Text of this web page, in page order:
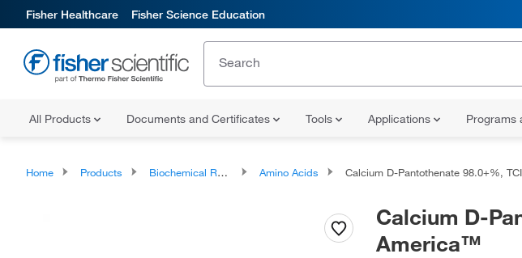
Fisher Healthcare Fisher Science Education
All Products Documents and Certificates Tools Applications Programs
Home Products Biochemical Reagents Amino Acids Calcium D-Pantothenate 98.0+%, TCI
Calcium D-
America™